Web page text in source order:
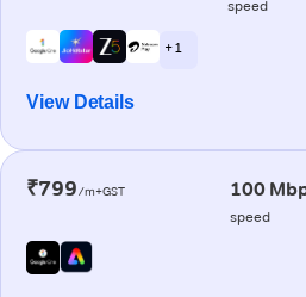
speed
+ 1
View Details
₹799/m+GST 100
speed